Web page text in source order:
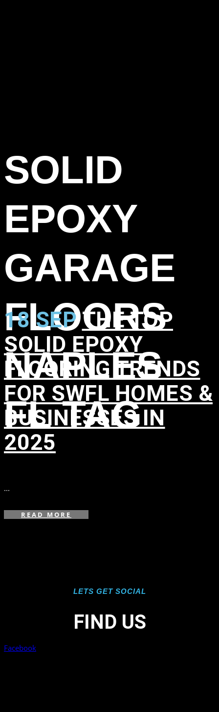
SOLID
EPOXY
GARAGE
FLOORS
NAPLES
FL TAG
18 SEP THE TOP
SOLID EPOXY
FLOORING TRENDS
FOR SWFL HOMES &
BUSINESSES IN
2025
...
READ MORE
LETS GET SOCIAL
FIND US
Facebook